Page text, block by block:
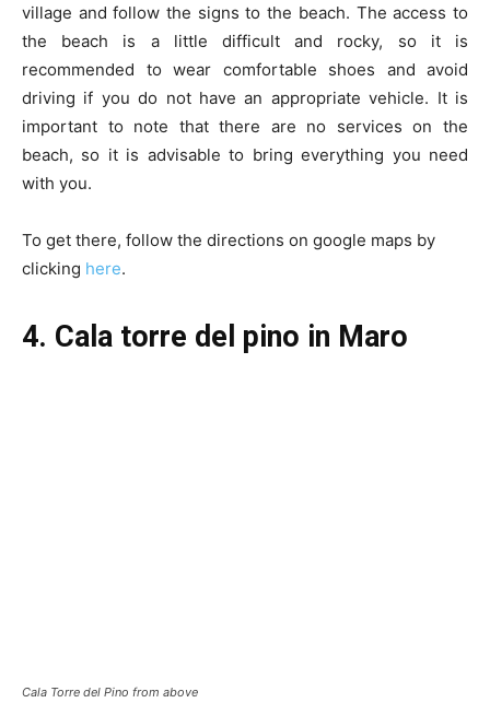
village and follow the signs to the beach. The access to
the beach is a little difficult and rocky, so it is
recommended to wear comfortable shoes and avoid
driving if you do not have an appropriate vehicle. It is
important to note that there are no services on the
beach, so it is advisable to bring everything you need
with you.
To get there, follow the directions on google maps by
clicking here.
4. Cala torre del pino in Maro
Cala Torre del Pino from above